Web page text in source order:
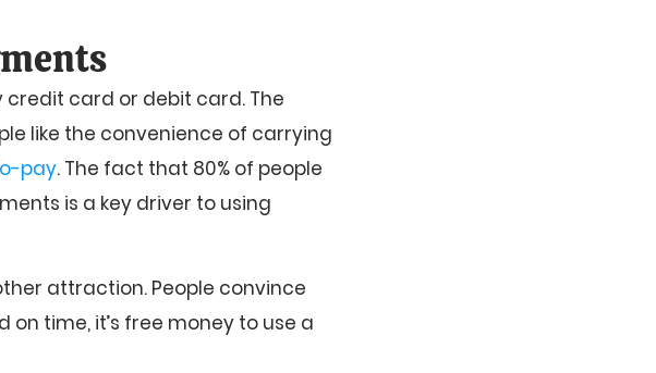
credit card or debit card. The
like the convenience of carrying
pay. The fact that 80% of people
is a key driver to using
attraction. People convince
time, it’s free money to use a